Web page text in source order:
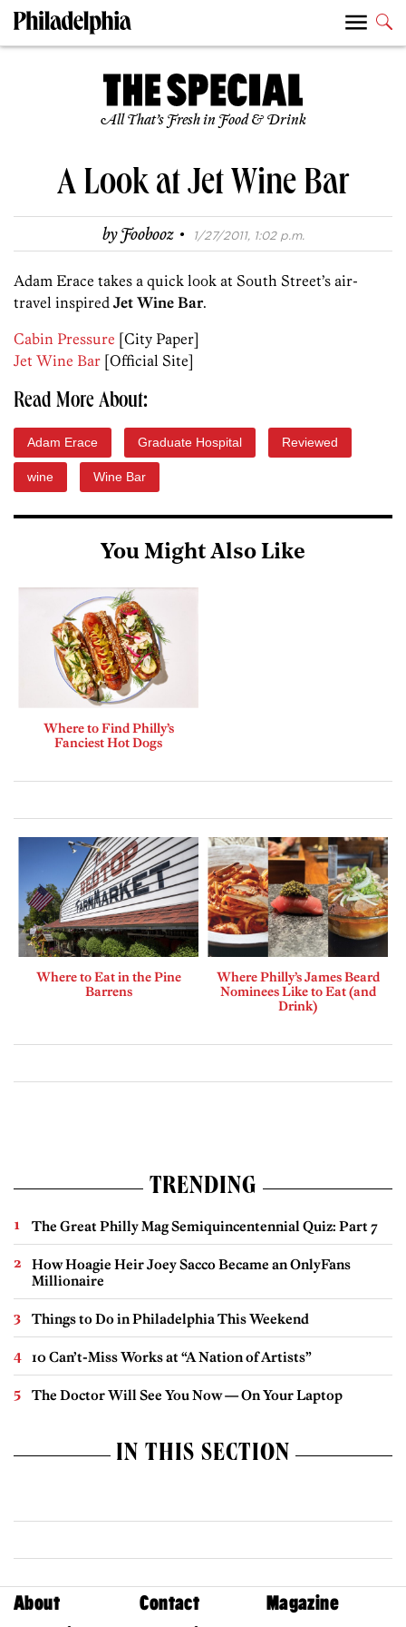
All That’s Fresh in Food & Drink
A Look at Jet Wine Bar
byFoobooz · 1/27/2011, 1:02 p.m.
Adam Erace takes a quick look at South Street’s air-
travel inspired Jet Wine Bar.
Cabin Pressure [City Paper]
Jet Wine Bar [Official Site]
Read More About:
Adam Erace Graduate Hospital Reviewed
wine Wine Bar
You Might Also Like
Where to Find Philly’s
Fanciest Hot Dogs
Where to Eat in the Pine
Barrens
Where Philly’s James Beard
Nominees Like to Eat (and
Drink)
TRENDING
The Great Philly Mag Semiquincentennial Quiz: Part 7
How Hoagie Heir Joey Sacco Became an OnlyFans
Millionaire
Things to Do in Philadelphia This Weekend
10 Can’t-Miss Works at “A Nation of Artists”
The Doctor Will See You Now — On Your Laptop
IN THIS SECTION
About Contact
Magazine